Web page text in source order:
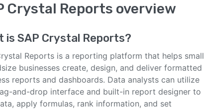
Crystal Reports overview
is SAP Crystal Reports?
Reports is a reporting platform that helps small
businesses create, design, and deliver formatted
reports and dashboards. Data analysts can utilize
and-drop interface and built-in report designer to
apply formulas, rank information, and set